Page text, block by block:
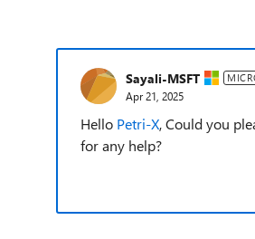
Sayali-MSFT
Apr 21, 2025
Hello Petri-X, Could you
for any help?